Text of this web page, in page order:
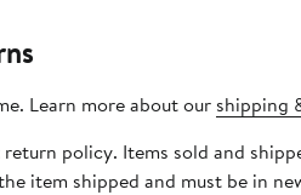
Learn more about our shipping
policy. Items sold and
item shipped and must be in